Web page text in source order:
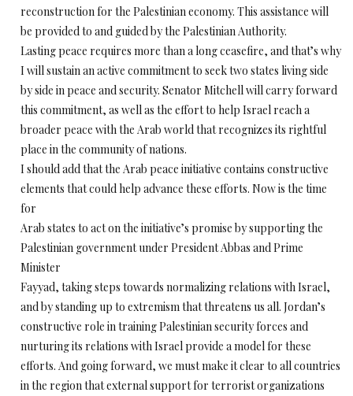
reconstruction for the Palestinian economy. This assistance will
be provided to and guided by the Palestinian Authority.
Lasting peace requires more than a long ceasefire, and that’s why
I will sustain an active commitment to seek two states living side
by side in peace and security. Senator Mitchell will carry forward
this commitment, as well as the effort to help Israel reach a
broader peace with the Arab world that recognizes its rightful
place in the community of nations.
I should add that the Arab peace initiative contains constructive
elements that could help advance these efforts. Now is the time
for
Arab states to act on the initiative’s promise by supporting the
Palestinian government under President Abbas and Prime
Minister
Fayyad, taking steps towards normalizing relations with Israel,
and by standing up to extremism that threatens us all. Jordan’s
constructive role in training Palestinian security forces and
nurturing its relations with Israel provide a model for these
efforts. And going forward, we must make it clear to all countries
in the region that external support for terrorist organizations